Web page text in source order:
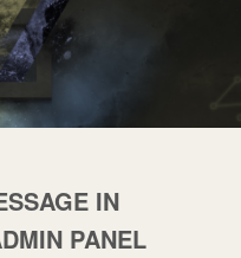
IN
PANEL